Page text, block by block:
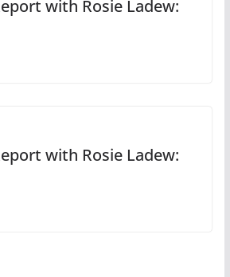
with Rosie Ladew:
with Rosie Ladew: